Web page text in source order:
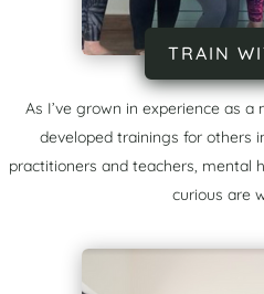
TRAIN
As I’ve grown in experience as
developed trainings for others
practitioners and teachers, mental
curious are